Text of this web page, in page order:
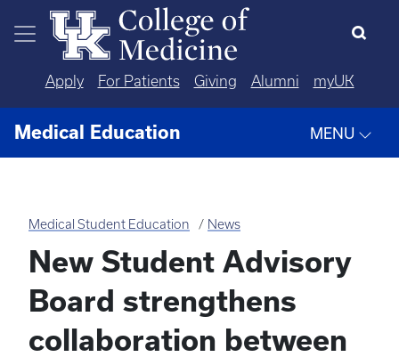
Skip to main content
Apply For Patients Giving Alumni myUK
Medical Education MENU
Medical Student Education News
New Student Advisory
Board strengthens
collaboration between